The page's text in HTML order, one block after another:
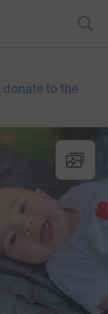
donate to the